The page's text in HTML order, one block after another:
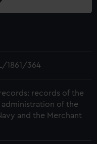
1861/364
records of the
administration of the
and the Merchant